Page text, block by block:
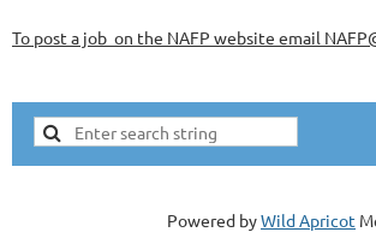
To post a job on the NAFP website email
Powered byWild Apricot